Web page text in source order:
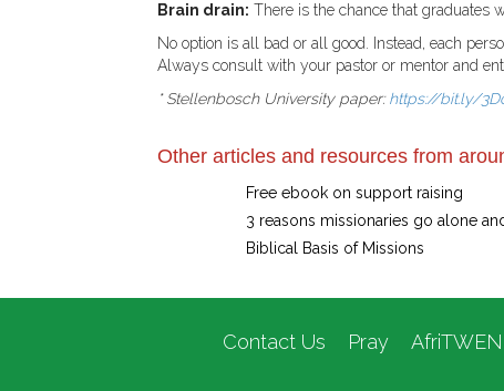
Brain drain: There is the chance that graduates
No option is all bad or all good. Instead, each
Always consult with your pastor or mentor and
* Stellenbosch University paper:https://bit.ly/
Other articles and resources from
Free ebook on support raising
3 reasons missionaries go alone
Biblical Basis of Missions
Contact Us Pray